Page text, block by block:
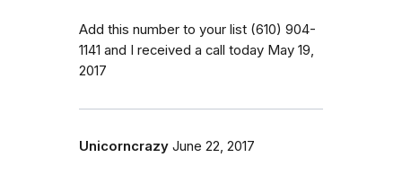
Add this number to your list (610) 904-
1141 and I received a call today May 19,
2017
Unicorncrazy June 22, 2017